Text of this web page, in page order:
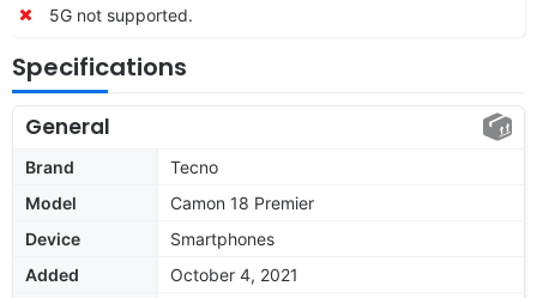
5G not supported.
Specifications
General
Brand
Tecno
Model
Camon 18 Premier
Device
Smartphones
Added
October 4, 2021